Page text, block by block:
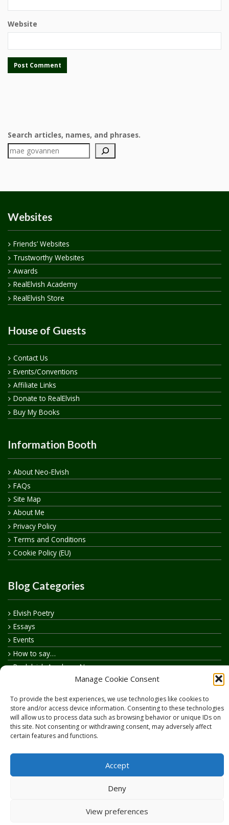
Manage Cookie Consent
To provide the best experiences, we use technologies like cookies to
store and/or access device information. Consenting to these technologies
will allow us to process data such as browsing behavior or unique IDs on
this site. Not consenting or withdrawing consent, may adversely affect
certain features and functions.
Accept
Deny
View preferences
Website
Search articles, names, and phrases.
Websites
Friends’ Websites
Trustworthy Websites
Awards
RealElvish Academy
RealElvish Store
House of Guests
Contact Us
Events/Conventions
Affiliate Links
Donate to RealElvish
Buy My Books
Information Booth
About Neo-Elvish
FAQs
Site Map
About Me
Privacy Policy
Terms and Conditions
Cookie Policy (EU)
Blog Categories
Elvish Poetry
Essays
Events
How to say…
Realelvish Academy News
Realelvish Store News
Your Name in Elvish
Copyright © 2026RealElvish.netAll rights reserved.